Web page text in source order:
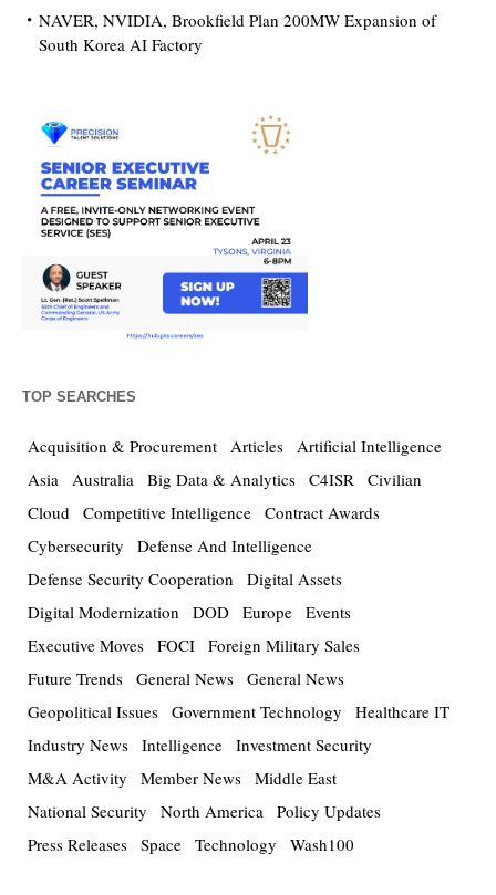
NAVER, NVIDIA, Brookfield Plan 200MW Expansion of
South Korea AI Factory
TOP SEARCHES
Acquisition & Procurement Articles Artificial Intelligence
Asia Australia Big Data & Analytics C4ISR Civilian
Cloud Competitive Intelligence Contract Awards
Cybersecurity
Defense And Intelligence
Defense Security Cooperation
Digital Assets
Digital Modernization
DOD Europe Events
Executive Moves FOCI Foreign Military Sales
Future Trends General News General News
Geopolitical Issues Government Technology
Healthcare IT
Industry News Intelligence Investment Security
M&A Activity
Member News Middle East
National Security
North America Policy Updates
Press Releases Space Technology Wash100